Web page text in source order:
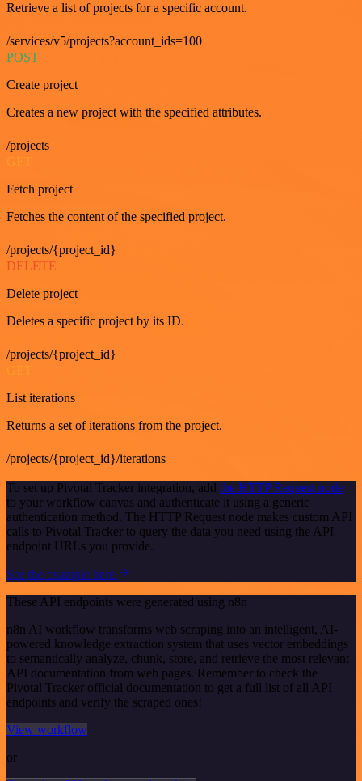
Retrieve a list of projects for a specific account.
/services/v5/projects?account_ids=100
POST
Create project
Creates a new project with the specified attributes.
/projects
GET
Fetch project
Fetches the content of the specified project.
/projects/{project_id}
DELETE
Delete project
Deletes a specific project by its ID.
/projects/{project_id}
List iterations
Returns a set of iterations from the project.
/projects/{project_id}/iterations
To set up Pivotal Tracker integration, add the HTTP Request node
to your workflow canvas and authenticate it using a generic
authentication method. The HTTP Request node makes custom API
calls to Pivotal Tracker to query the data you need using the API
endpoint URLs you provide.
See the example here
These API endpoints were generated using n8n
n8n AI workflow transforms web scraping into an intelligent, AI-
powered knowledge extraction system that uses vector embeddings
to semantically analyze, chunk, store, and retrieve the most relevant
API documentation from web pages. Remember to check the
Pivotal Tracker official documentation to get a full list of all API
endpoints and verify the scraped ones!
View workflow
or